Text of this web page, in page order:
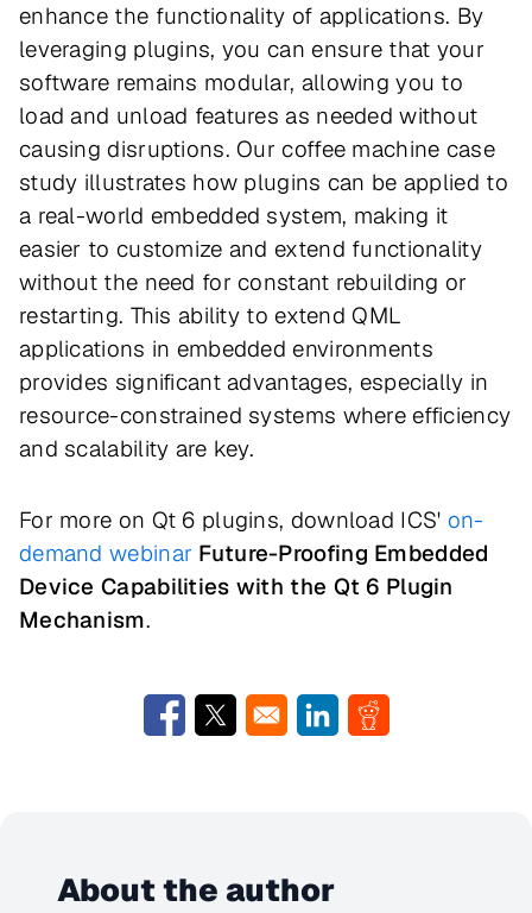
enhance the functionality of applications. By
leveraging plugins, you can ensure that your
software remains modular, allowing you to
load and unload features as needed without
causing disruptions. Our coffee machine case
study illustrates how plugins can be applied to
a real-world embedded system, making it
easier to customize and extend functionality
without the need for constant rebuilding or
restarting. This ability to extend QML
applications in embedded environments
provides significant advantages, especially in
resource-constrained systems where efficiency
and scalability are key.
For more on Qt 6 plugins, download ICS' on-
demand webinar Future-Proofing Embedded
Device Capabilities with the Qt 6 Plugin
Mechanism.
Opens in a new window
Opens in a new windowOpens in a new window
Opens in a new
About the author